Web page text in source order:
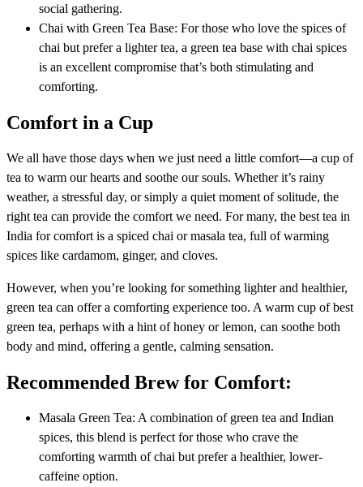
social gathering.
Chai with Green Tea Base: For those who love the spices of
chai but prefer a lighter tea, a green tea base with chai spices
is an excellent compromise that’s both stimulating and
comforting.
Comfort in a Cup
We all have those days when we just need a little comfort—a cup of
tea to warm our hearts and soothe our souls. Whether it’s rainy
weather, a stressful day, or simply a quiet moment of solitude, the
right tea can provide the comfort we need. For many, the best tea in
India for comfort is a spiced chai or masala tea, full of warming
spices like cardamom, ginger, and cloves.
However, when you’re looking for something lighter and healthier,
green tea can offer a comforting experience too. A warm cup of best
green tea, perhaps with a hint of honey or lemon, can soothe both
body and mind, offering a gentle, calming sensation.
Recommended Brew for Comfort:
Masala Green Tea: A combination of green tea and Indian
spices, this blend is perfect for those who crave the
comforting warmth of chai but prefer a healthier, lower-
caffeine option.